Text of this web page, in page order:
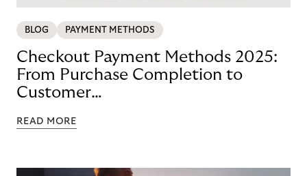
BLOG PAYMENT METHODS
Checkout Payment Methods 2025:
From Purchase Completion to
Customer
READ MORE